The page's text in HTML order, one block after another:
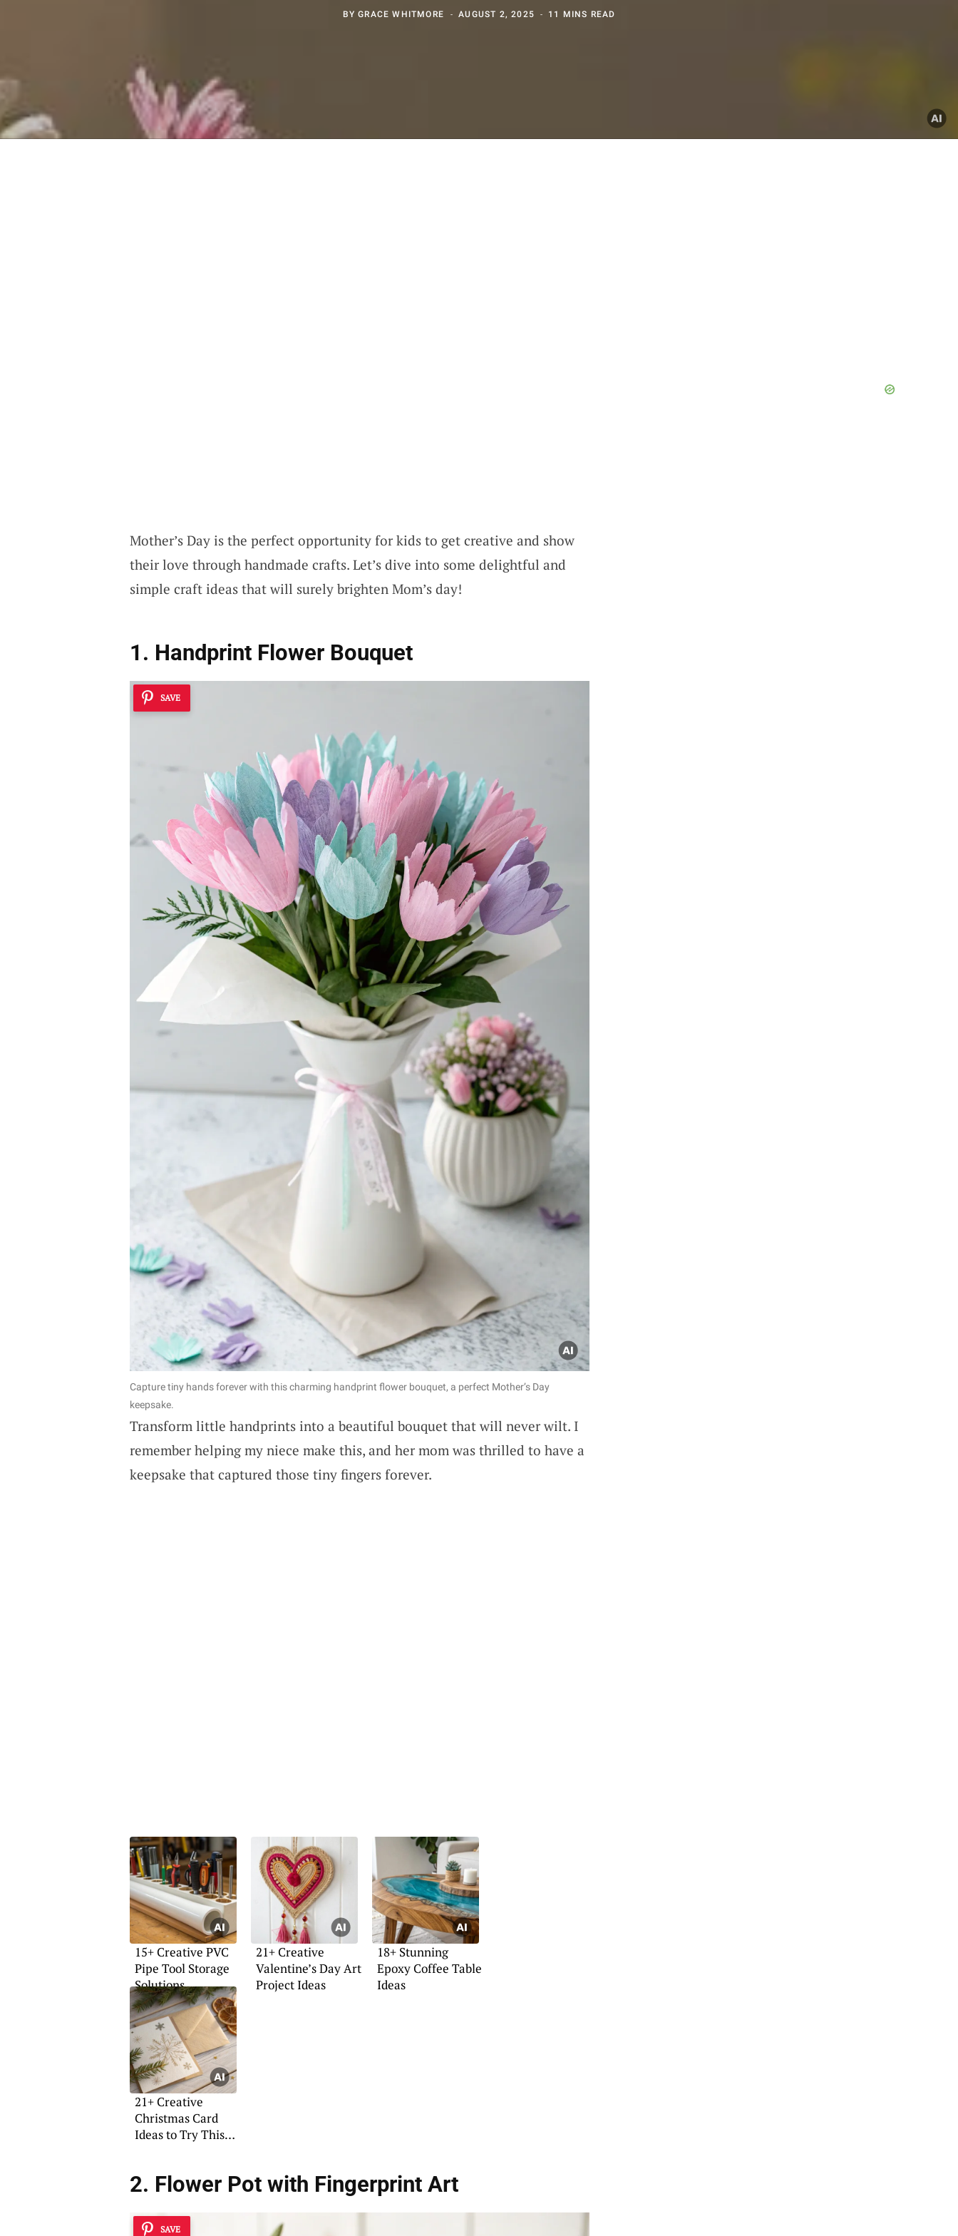
BYGRACE WHITMORE AUGUST 2, 2025 11 MINS READ
Mother’s Day is the perfect opportunity for kids to get creative and show
their love through handmade crafts. Let’s dive into some delightful and
simple craft ideas that will surely brighten Mom’s day!
1. Handprint Flower Bouquet
SAVE
Capture tiny hands forever with this charming handprint flower bouquet, a perfect Mother’s Day
keepsake.
Transform little handprints into a beautiful bouquet that will never wilt. I
remember helping my niece make this, and her mom was thrilled to have a
keepsake that captured those tiny fingers forever.
15+ Creative PVC
Pipe Tool Storage
Solutions
21+ Creative
Valentine’s Day Art
Project Ideas
18+ Stunning
Epoxy Coffee Table
Ideas
21+ Creative
Christmas Card
Ideas to Try This
2. Flower Pot with Fingerprint Art
SAVE